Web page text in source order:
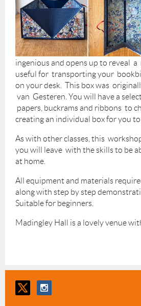
ingenious and opens up to reveal
useful for transporting your
on your desk. This box was
van Gesteren. You will have a
papers, buckrams and ribbons to
creating an individual box for you to
As with other classes, this
you will leave with the skills to be
at home.
All equipment and materials
along with step by step
Suitable for beginners.
Madingley Hall is a lovely venue